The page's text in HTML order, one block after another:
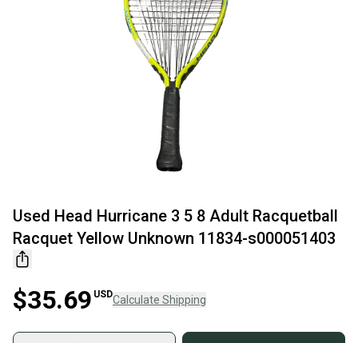
Used Head Hurricane 3 5 8 Adult Racquetball
Racquet Yellow Unknown 11834-s000051403
$35.69 USDCalculate Shipping